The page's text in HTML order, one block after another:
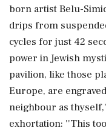
born artist Belu-
drips from
cycles for just 42
power in Jewish
pavilion, like those
Europe, are
neighbour as
exhortation: ''This